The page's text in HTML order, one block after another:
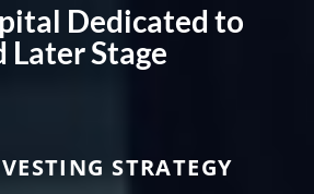
Dedicated to
Stage
STRATEGY